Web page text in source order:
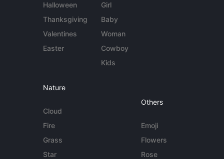
Halloween
Thanksgiving
Valentines
Easter
Girl
Baby
Woman
Cowboy
Kids
Nature
Cloud
Fire
Grass
Star
Others
Emoji
Flowers
Rose